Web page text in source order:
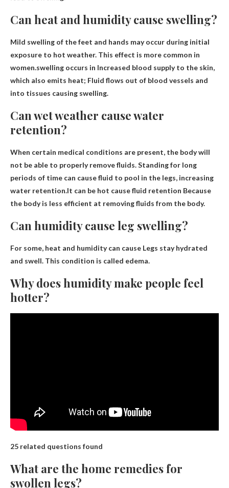
Can heat and humidity cause swelling?
Mild swelling of the feet and hands may occur during initial
exposure to hot weather. This effect is more common in
women.swelling occurs in Increased blood supply to the skin,
which also emits heat; Fluid flows out of blood vessels and
into tissues causing swelling.
Can wet weather cause water
retention?
When certain medical conditions are present, the body will
not be able to properly remove fluids. Standing for long
periods of time can cause fluid to pool in the legs, increasing
water retention.It can be hot cause fluid retention Because
the body is less efficient at removing fluids from the body.
Can humidity cause leg swelling?
For some, heat and humidity can cause Legs stay hydrated
and swell. This condition is called edema.
Why does humidity make people feel
hotter?
25 related questions found
What are the home remedies for
swollen legs?